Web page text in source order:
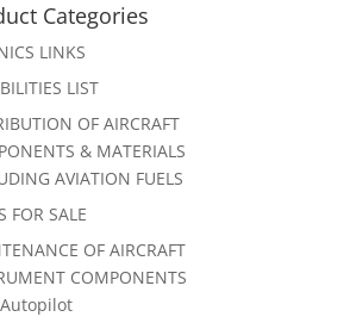
Categories
LINKS
LIST
OF AIRCRAFT
& MATERIALS
AVIATION FUELS
FOR SALE
OF AIRCRAFT
COMPONENTS